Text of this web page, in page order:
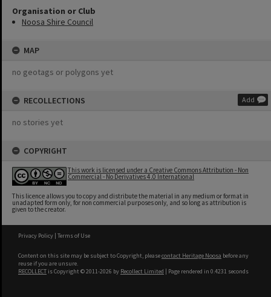
Organisation or Club
Noosa Shire Council
MAP
no geotags or polygons yet
RECOLLECTIONS Add
no stories yet
COPYRIGHT
This work is licensed under a Creative Commons Attribution - Non
Commercial - No Derivatives 4.0 International
This licence allows you to copy and distribute the material in any medium or format in
unadapted form only, for non commercial purposes only, and so long as attribution is
given to the creator.
Privacy Policy | Terms of Use
Content on this site may be subject to Copyright, pleasecontact Heritage Noosa before any
reuse if you are unsure.
RECOLLECT is Copyright © 2011-2026 by Recollect Limited | Page rendered in 0.4231 seconds